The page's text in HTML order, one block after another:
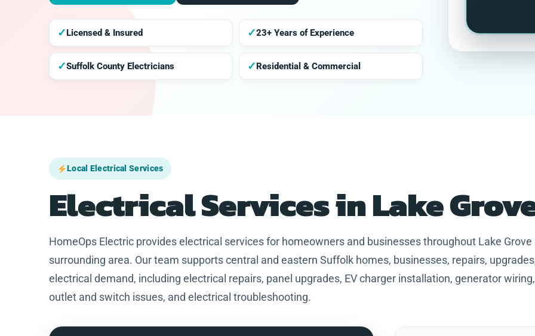
✓ Licensed & Insured ✓23+ Years of Experience
✓Suffolk County Electricians ✓ Residential & Commercial
Local Electrical Services
Electrical Services in Lake
HomeOps Electric provides electrical services for homeowners and businesses throughout Lake Grove
surrounding area. Our team supports central and eastern Suffolk homes, businesses, repairs,
electrical demand, including electrical repairs, panel upgrades, EV charger installation, generator
outlet and switch issues, and electrical troubleshooting.